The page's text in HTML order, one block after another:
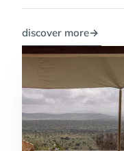
discover more→